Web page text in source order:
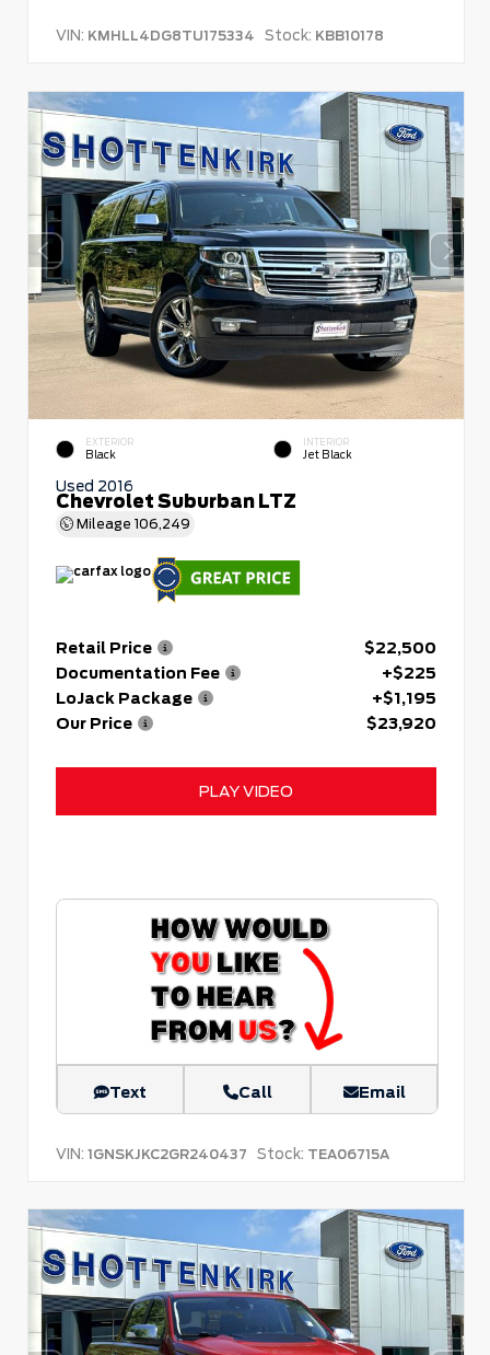
VIN: KMHLL4DG8TU175334 Stock: KBB10178
EXTERIOR
Black
INTERIOR
Jet Black
Used 2016
Chevrolet Suburban LTZ
Mileage 106,249
Retail Price
$22,500
Documentation Fee
+$225
LoJack Package
+$1,195
Our Price
$23,920
PLAY VIDEO
Text Call Email
VIN: 1GNSKJKC2GR240437 Stock: TEA06715A